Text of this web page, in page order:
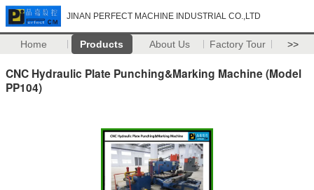
JINAN PERFECT MACHINE INDUSTRIAL CO.,LTD
Home Products About Us Factory Tour >>
CNC Hydraulic Plate Punching&Marking Machine (Model
PP104)